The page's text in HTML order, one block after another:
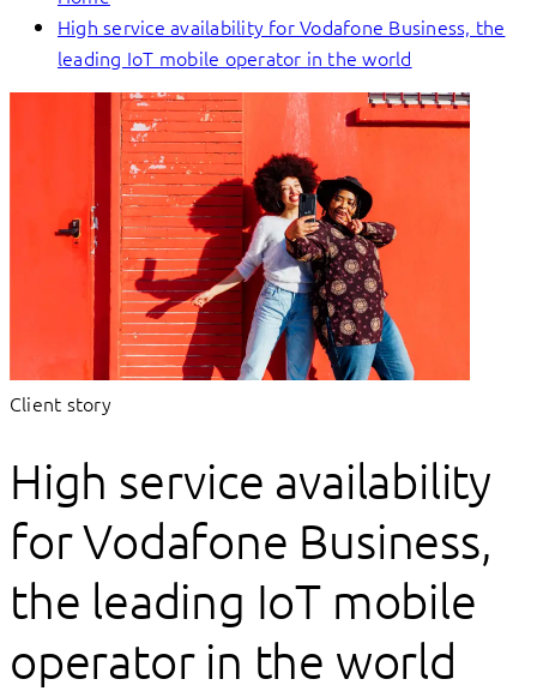
High service availability for Vodafone Business, the
leading IoT mobile operator in the world
Client story
High service availability
for Vodafone Business,
the leading IoT mobile
operator in the world